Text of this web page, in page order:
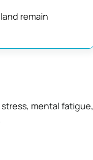
remain
mental fatigue,